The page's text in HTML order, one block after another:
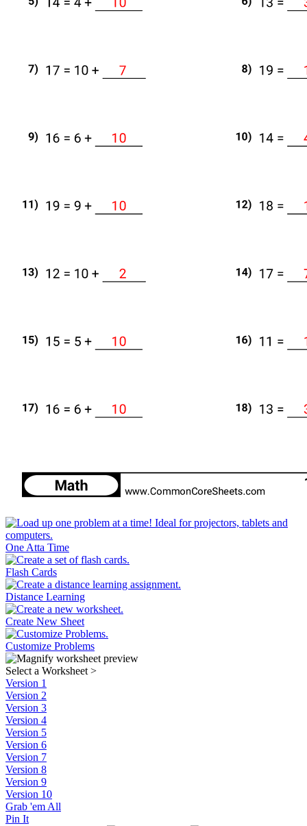
One Atta Time
Flash Cards
Distance Learning
Create New Sheet
Customize Problems
Select a Worksheet >
Version 1
Version 2
Version 3
Version 4
Version 5
Version 6
Version 7
Version 8
Version 9
Version 10
Grab 'em All
Pin It